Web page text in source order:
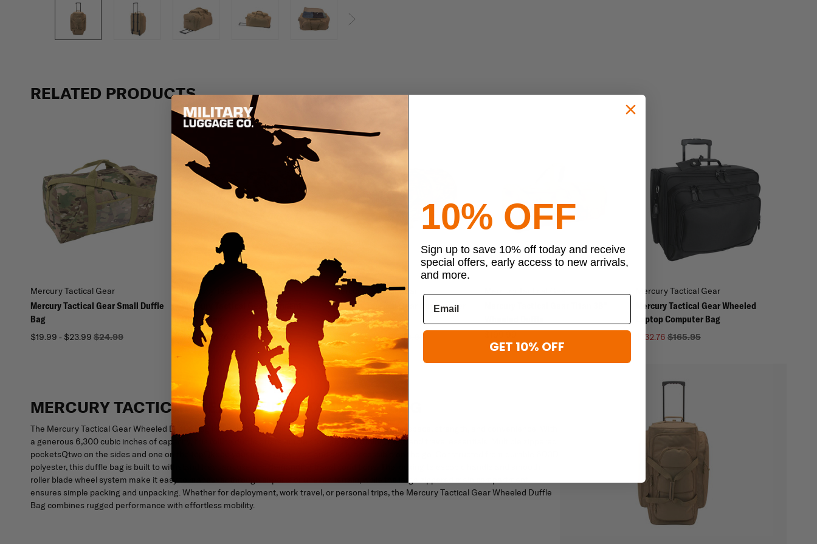
RELATED PRODUCTS
Mercury Tactical Gear
Mercury Tactical Gear Small Duffle
Bag
$19.99 - $23.99 $24.99
Mercury Tactical Gear
Mercury Tactical Gear Garment
Duffle Bag
$71.96 - $76.79 $89.95
Mercury Tactical Gear
Mercury Tactical Gear Commander
Duffle
$71.99 - $79.99 $89.99
Mercury Tactical Gear
Mercury Tactical Gear Wheeled
Laptop Computer Bag
$132.76 $165.95
MERCURY TACTICAL GEAR WHEELED DUFFLE BAG
The Mercury Tactical Gear Wheeled Duffle Bag is the perfect travel companion for anyone needing space, strength, and convenience. With
a generous 6,300 cubic inches of capacity, this rolling duffle offers ample storage for clothing, gear, and travel essentials. Multiple zippered
pocketsQtwo on the sides and one on the topQkeep your items organized and easily accessible on the go. Constructed from durable 600D
polyester, this duffle bag is built to withstand frequent use and demanding travel conditions. The locking telescopic handle and smooth
roller blade wheel system make it easy to maneuver through airports or uneven terrain, while the large zippered main compartment
ensures simple packing and unpacking. Whether for deployment, work travel, or personal trips, the Mercury Tactical Gear Wheeled Duffle
Bag combines rugged performance with effortless mobility.
10% OFF
Sign up to save 10% off today and receive
special offers, early access to new arrivals,
and more.
GET 10% OFF